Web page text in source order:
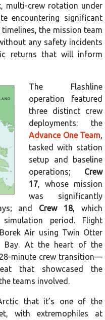
multi-crew rotation under
encountering significant
the mission team
any safety incidents
returns that will inform
The Flashline
operation featured
three distinct crew
deployments: the
Advance One Team
tasked with station
setup and baseline
operations; Crew
17 , whose mission
was significantly
and Crew 18, which
period. Flight
Air using Twin Otter
Bay. At the heart of the
minute crew transition—
that showcased the
teams involved.
that it’s one of the
with extremophiles at